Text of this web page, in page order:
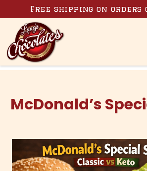
Skip to content
Free shipping on orders
McDonald’s